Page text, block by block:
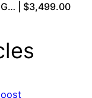
G… | $3,499.00